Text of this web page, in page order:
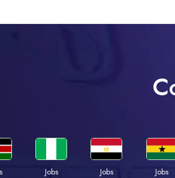
Jobs
Jobs
Jobs